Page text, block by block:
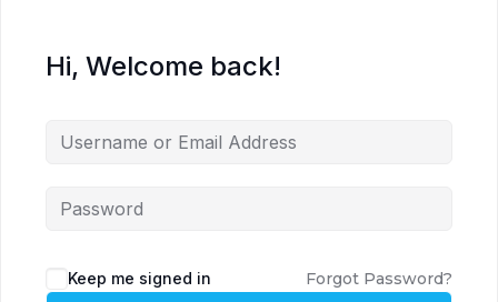
Hi, Welcome back!
Keep me signed in Forgot Password?